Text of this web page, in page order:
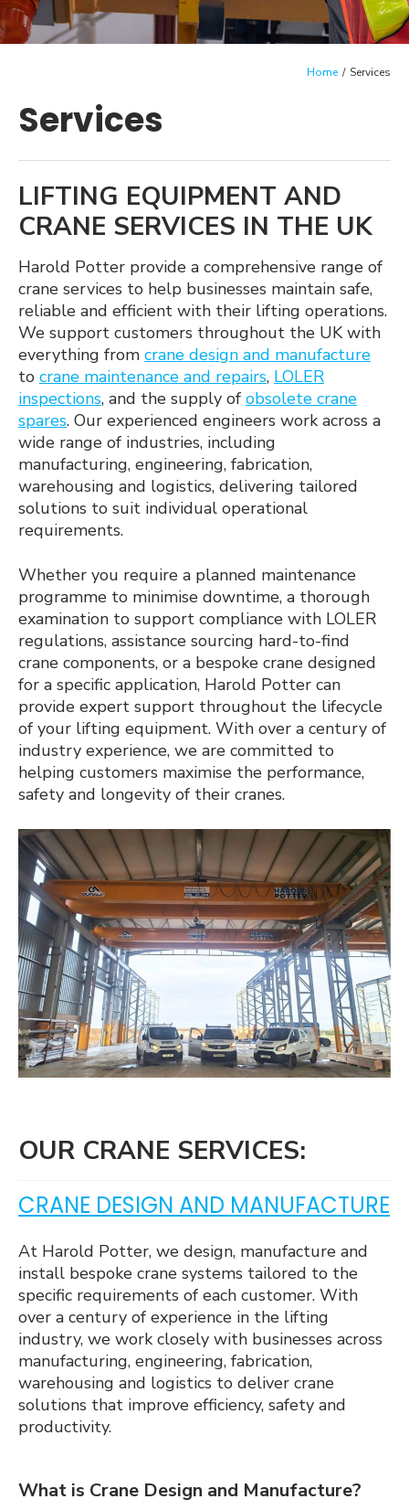
Crane Guides
Home / Services
Services
LIFTING EQUIPMENT AND
CRANE SERVICES IN THE UK
Harold Potter provide a comprehensive range of
crane services to help businesses maintain safe,
reliable and efficient with their lifting operations.
We support customers throughout the UK with
everything from crane design and manufacture
to crane maintenance and repairs, LOLER
inspections, and the supply of obsolete crane
spares. Our experienced engineers work across a
wide range of industries, including
manufacturing, engineering, fabrication,
warehousing and logistics, delivering tailored
solutions to suit individual operational
requirements.
Whether you require a planned maintenance
programme to minimise downtime, a thorough
examination to support compliance with LOLER
regulations, assistance sourcing hard-to-find
crane components, or a bespoke crane designed
for a specific application, Harold Potter can
provide expert support throughout the lifecycle
of your lifting equipment. With over a century of
industry experience, we are committed to
helping customers maximise the performance,
safety and longevity of their cranes.
OUR CRANE SERVICES:
CRANE DESIGN AND MANUFACTURE
At Harold Potter, we design, manufacture and
install bespoke crane systems tailored to the
specific requirements of each customer. With
over a century of experience in the lifting
industry, we work closely with businesses across
manufacturing, engineering, fabrication,
warehousing and logistics to deliver crane
solutions that improve efficiency, safety and
productivity.
What is Crane Design and Manufacture?